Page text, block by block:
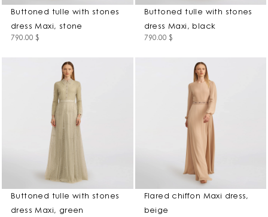
Buttoned tulle with stones
dress Maxi, stone
790.00 $
Buttoned tulle with stones
dress Maxi, black
790.00 $
Buttoned tulle with stones
dress Maxi, green
Flared chiffon Maxi dress,
beige